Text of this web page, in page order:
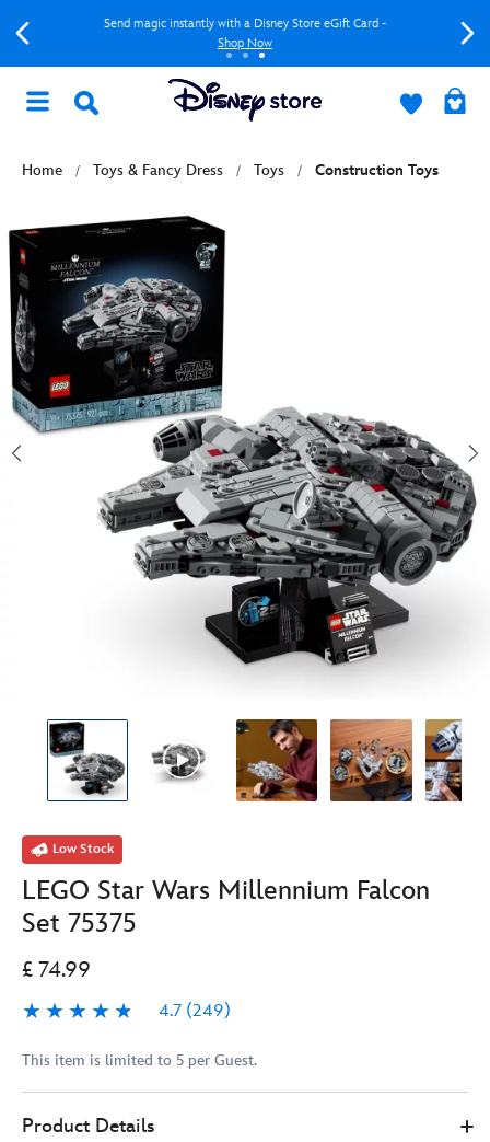
Send magic instantly with a Disney Store eGift Card -
Shop Now
Home Toys & Fancy Dress Toys Construction Toys
Low Stock
LEGO Star Wars Millennium Falcon
Set 75375
£ 74.99
4.7 (249)
4.7
This item is limited to 5 per Guest.
74.99
Product Details